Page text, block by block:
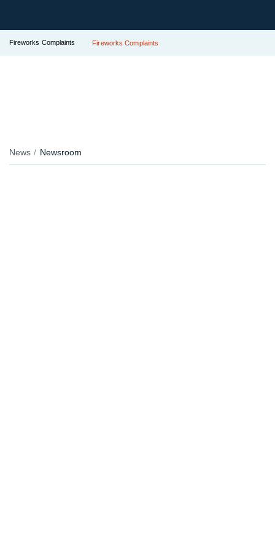
Fireworks Complaints Fireworks Complaints
News Newsroom